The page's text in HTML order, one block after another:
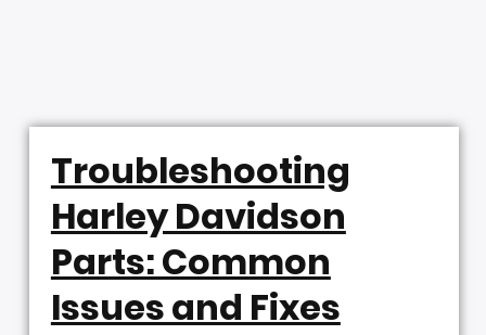
Troubleshooting
Harley Davidson
Parts: Common
Issues and Fixes